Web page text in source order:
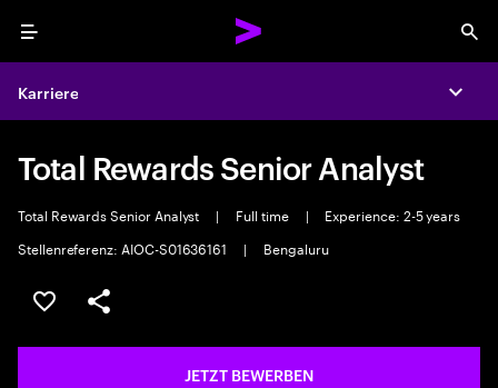
Menu
Karriere
Total Rewards Senior Analyst
Total Rewards Senior Analyst | Full time |
Experience: 2-5 years
Stellenreferenz: AIOC-S01636161
| Bengaluru
JOB SPEICHERN
Teilen
JETZT BEWERBEN